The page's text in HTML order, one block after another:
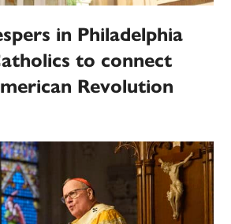
in Philadelphia
to connect
Revolution